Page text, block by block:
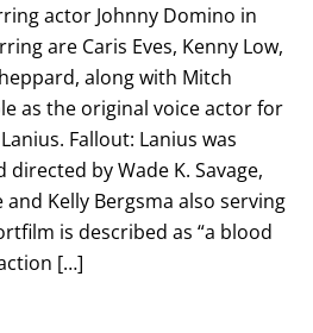
actor Johnny Domino in
are Caris Eves, Kenny Low,
along with Mitch
as the original voice actor for
Fallout: Lanius was
by Wade K. Savage,
Kelly Bergsma also serving
is described as “a blood
[…]